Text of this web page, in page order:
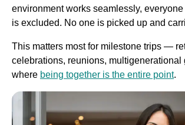
environment works seamlessly,
is excluded. No one is picked up and
This matters most for milestone trips —
celebrations, reunions,
where being together is the entire point.